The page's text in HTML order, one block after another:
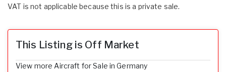
VAT is not applicable because this is a private sale.
This Listing is Off Market
View more Aircraft for Sale in Germany